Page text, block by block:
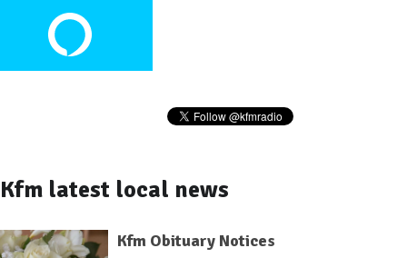
Kfm latest local news
Kfm Obituary Notices